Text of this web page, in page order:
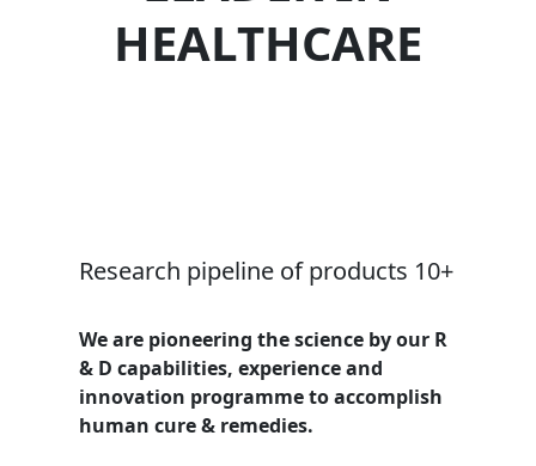
HEALTHCARE
Research pipeline of products 10+
We are pioneering the science by our R
& D capabilities, experience and
innovation programme to accomplish
human cure & remedies.